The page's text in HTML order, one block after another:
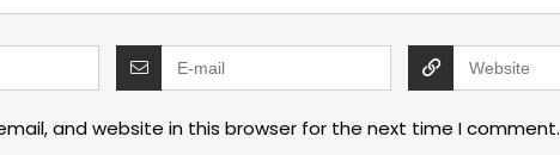
and website in this browser for the next time I comment.